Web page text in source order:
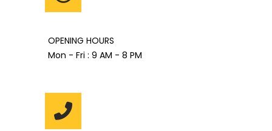
OPENING HOURS
Mon - Fri : 9 AM - 8 PM